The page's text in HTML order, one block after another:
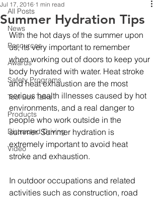
All Posts
News
Resources
Awards
Safety Programs
Tool Box Talks
Products
Distracted Driving
Video
Summer Hydration Tips
Jul 17, 2016 1 min read
With the hot days of the summer upon
us, its very important to remember
when working out of doors to keep your
body hydrated with water. Heat stroke
and heat exhaustion are the most
serious health illnesses caused by hot
environments, and a real danger to
people who work outside in the
summer. Summer hydration is
extremely important to avoid heat
stroke and exhaustion.
In outdoor occupations and related
activities such as construction, road